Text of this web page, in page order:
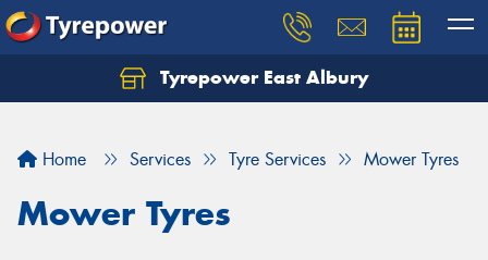
Tyrepower East Albury
Home Services Tyre Services Mower Tyres
Mower Tyres
Let us know what you need, and our team will
Your details